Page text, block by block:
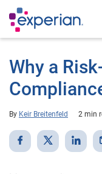
Why a
By Keir Breitenfeld 2 min